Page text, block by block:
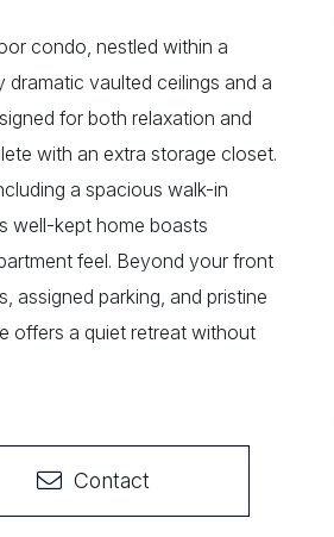
condo, nestled within a
vaulted ceilings and a
for both relaxation and
with an extra storage closet.
a spacious walk-in
well-kept home boasts
feel. Beyond your front
assigned parking, and pristine
offers a quiet retreat without
Contact